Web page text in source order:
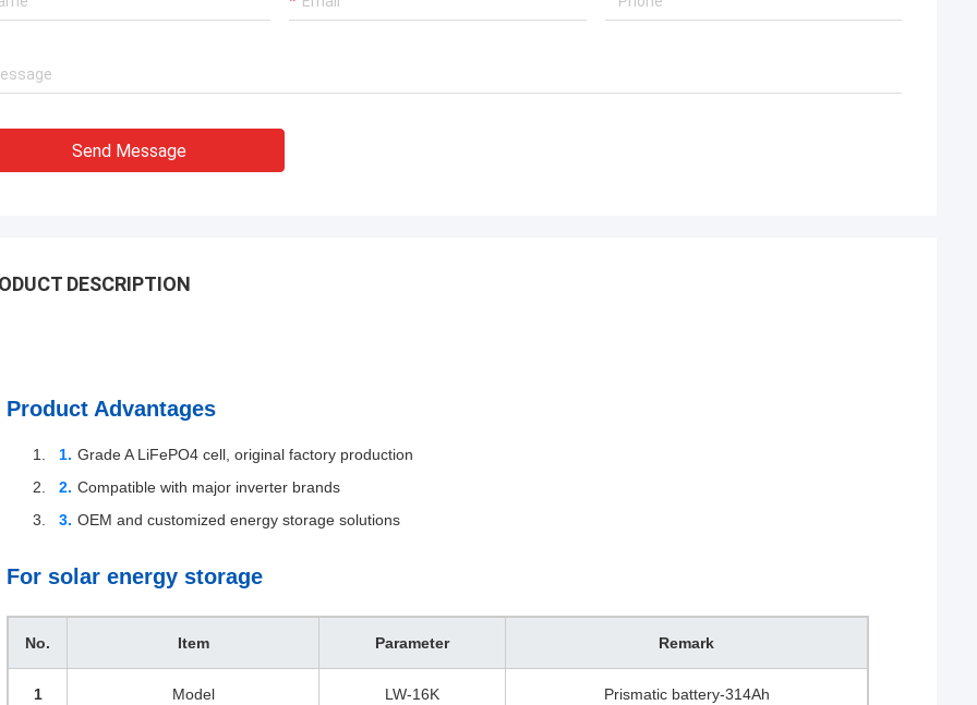
Send Message
DESCRIPTION
Product Advantages
Grade A LiFePO4 cell, original factory production
Compatible with major inverter brands
OEM and customized energy storage solutions
For solar energy storage
No. Item Parameter Remark
1 Model LW-16K Prismatic battery-314Ah